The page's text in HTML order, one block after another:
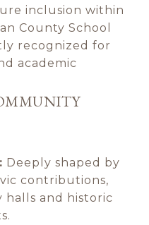
inclusion within
County School
recognized for
academic
Deeply shaped by
contributions,
and historic